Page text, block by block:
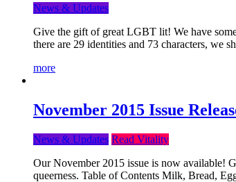
News & Updates
Give the gift of great LGBT lit! We have
there are 29 identities and 73 characters, we
more
November 2015 Issue
News & Updates Read Vitality
Our November 2015 issue is now available!
queerness. Table of Contents Milk, Bread,